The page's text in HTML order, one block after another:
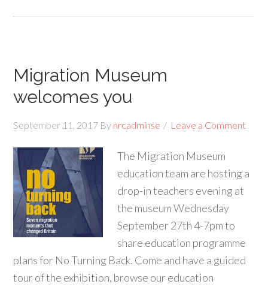
Migration Museum
welcomes you
September 11, 2017 By nrcadminse Leave a Comment
The Migration Museum
education team are hosting a
drop-in teachers evening at
the museum Wednesday
September 27th 4-7pm to
share education programme
plans for No Turning Back. Come and have a guided
tour of the exhibition, browse our education